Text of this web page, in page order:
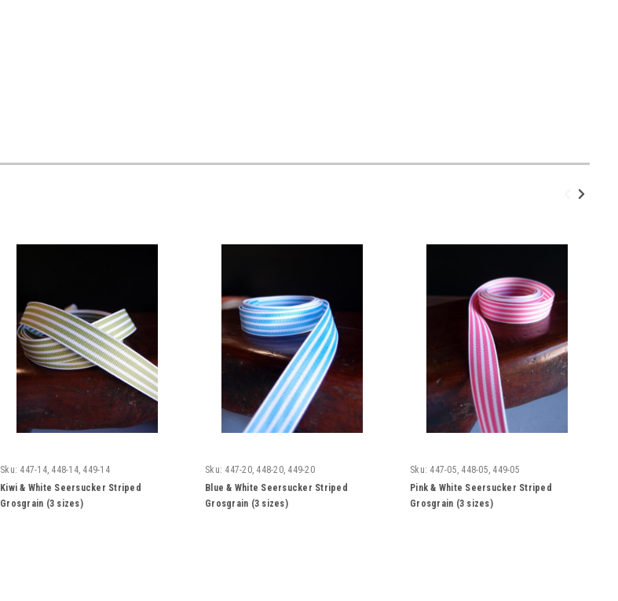
Sku: 447-14, 448-14, 449-14
Kiwi & White Seersucker Striped
Grosgrain (3 sizes)
Sku: 447-20, 448-20, 449-20
Blue & White Seersucker Striped
Grosgrain (3 sizes)
Sku: 447-05, 448-05, 449-05
Pink & White Seersucker Striped
Grosgrain (3 sizes)